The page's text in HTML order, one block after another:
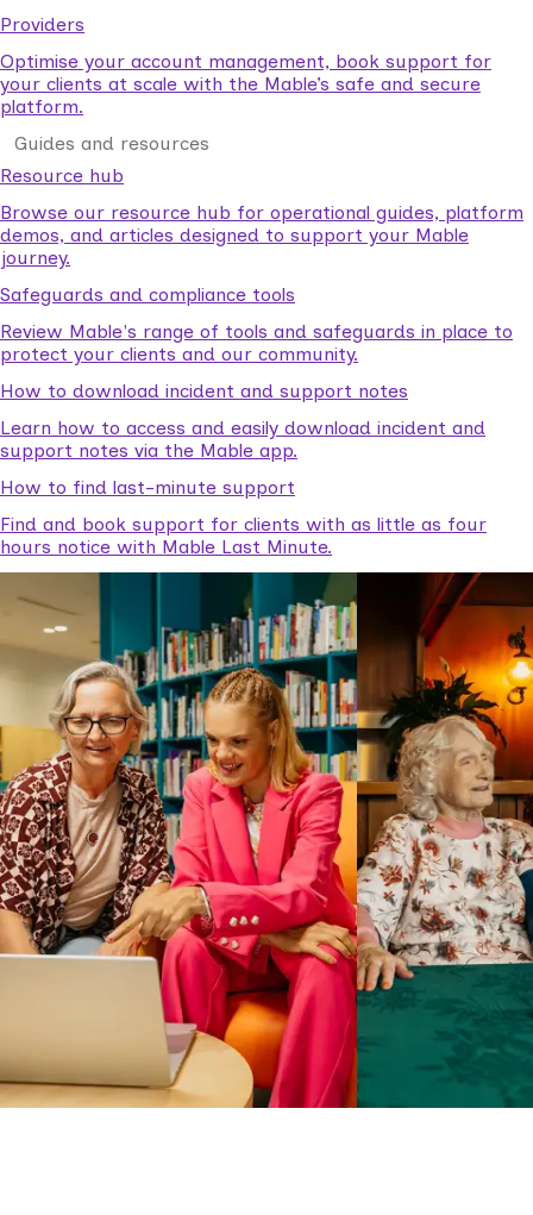
Providers
Optimise your account management, book support for
your clients at scale with the Mable’s safe and secure
platform.
Guides and resources
Resource hub
Browse our resource hub for operational guides, platform
demos, and articles designed to support your Mable
journey.
Safeguards and compliance tools
Review Mable's range of tools and safeguards in place to
protect your clients and our community.
How to download incident and support notes
Learn how to access and easily download incident and
support notes via the Mable app.
How to find last-minute support
Find and book support for clients with as little as four
hours notice with Mable Last Minute.